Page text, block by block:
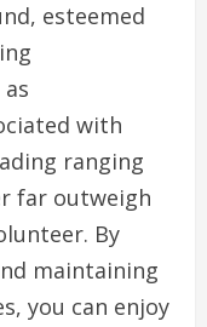
esteemed
with
ranging
far outweigh
By
maintaining
you can enjoy